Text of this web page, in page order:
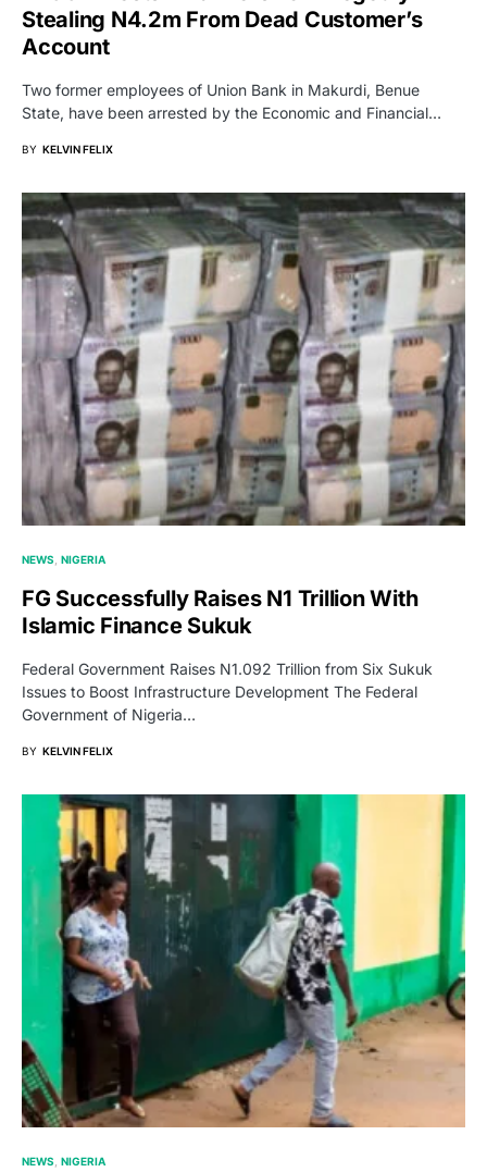
Stealing N4.2m From Dead Customer’s
Account
Two former employees of Union Bank in Makurdi, Benue
State, have been arrested by the Economic and Financial…
BY KELVIN FELIX
NEWS NIGERIA
FG Successfully Raises N1 Trillion With
Islamic Finance Sukuk
Federal Government Raises N1.092 Trillion from Six Sukuk
Issues to Boost Infrastructure Development The Federal
Government of Nigeria…
BY KELVIN FELIX
NEWS NIGERIA